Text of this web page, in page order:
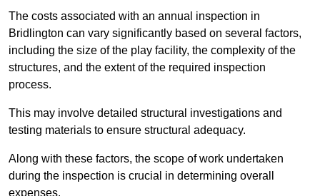
The costs associated with an annual inspection in
Bridlington can vary significantly based on several factors,
including the size of the play facility, the complexity of the
structures, and the extent of the required inspection
process.
This may involve detailed structural investigations and
testing materials to ensure structural adequacy.
Along with these factors, the scope of work undertaken
during the inspection is crucial in determining overall
expenses.